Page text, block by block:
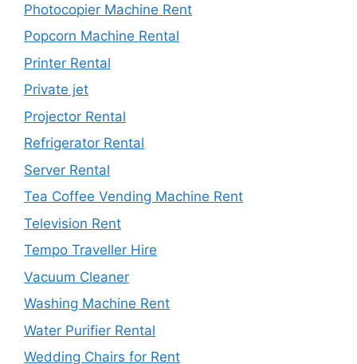
Photocopier Machine Rent
Popcorn Machine Rental
Printer Rental
Private jet
Projector Rental
Refrigerator Rental
Server Rental
Tea Coffee Vending Machine Rent
Television Rent
Tempo Traveller Hire
Vacuum Cleaner
Washing Machine Rent
Water Purifier Rental
Wedding Chairs for Rent